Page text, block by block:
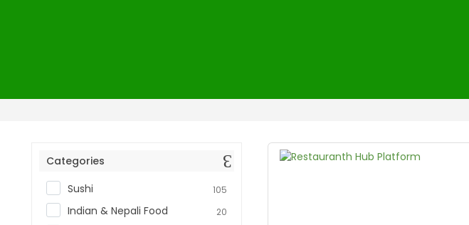
Categories
Sushi
105
Indian & Nepali Food 20